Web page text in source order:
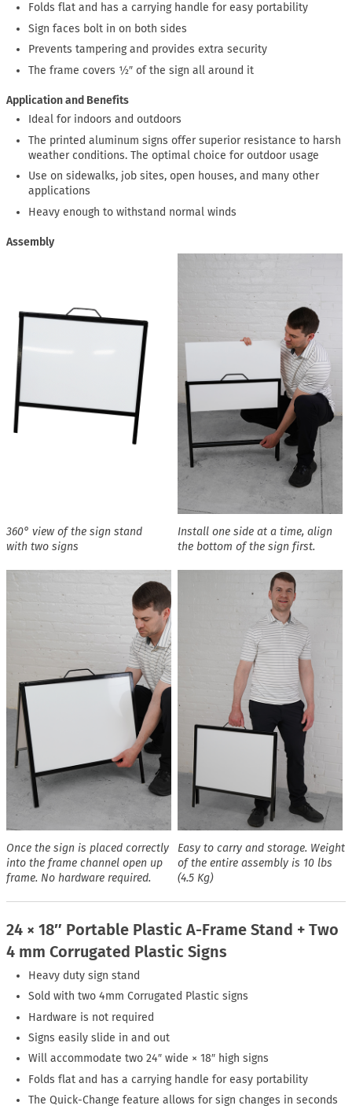
Folds flat and has a carrying handle for easy portability
Sign faces bolt in on both sides
Prevents tampering and provides extra security
The frame covers ½″ of the sign all around it
Application and Benefits
Ideal for indoors and outdoors
The printed aluminum signs offer superior resistance to harsh
weather conditions. The optimal choice for outdoor usage
Use on sidewalks, job sites, open houses, and many other
applications
Heavy enough to withstand normal winds
Assembly
360° view of the sign stand
with two signs
Install one side at a time, align
the bottom of the sign first.
Once the sign is placed correctly
into the frame channel open up
frame. No hardware required.
Easy to carry and storage. Weight
of the entire assembly is 10 lbs
(4.5 Kg)
24 × 18″ Portable Plastic A-Frame Stand + Two
4 mm Corrugated Plastic Signs
Heavy duty sign stand
Sold with two 4mm Corrugated Plastic signs
Hardware is not required
Signs easily slide in and out
Will accommodate two 24″ wide × 18″ high signs
Folds flat and has a carrying handle for easy portability
The Quick-Change feature allows for sign changes in seconds